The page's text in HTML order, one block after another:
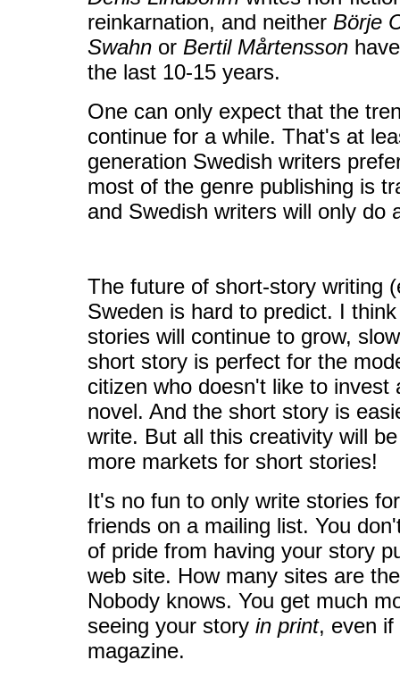
reinkarnation, and neither Börje
Swahn or Bertil Mårtensson
the last 10-15 years.
One can only expect that the
continue for a while. That's at
generation Swedish writers
most of the genre publishing is
and Swedish writers will only do
The future of short-story writing
Sweden is hard to predict. I
stories will continue to grow,
short story is perfect for the
citizen who doesn't like to invest
novel. And the short story is
write. But all this creativity will
more markets for short stories!
It's no fun to only write stories
friends on a mailing list. You
of pride from having your story
web site. How many sites are
Nobody knows. You get much
seeing your story in print, even if
magazine.